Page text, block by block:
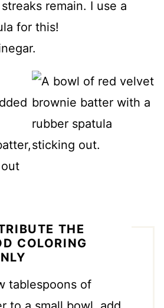
remain. I use a
for this!
THE
COLORING
tablespoons of